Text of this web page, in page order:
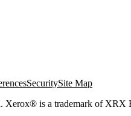
SecuritySite Map
is a trademark of XRX